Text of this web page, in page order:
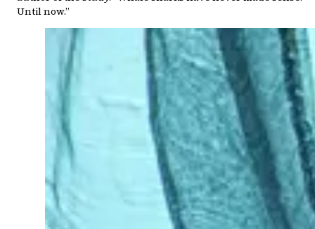
Until now.”